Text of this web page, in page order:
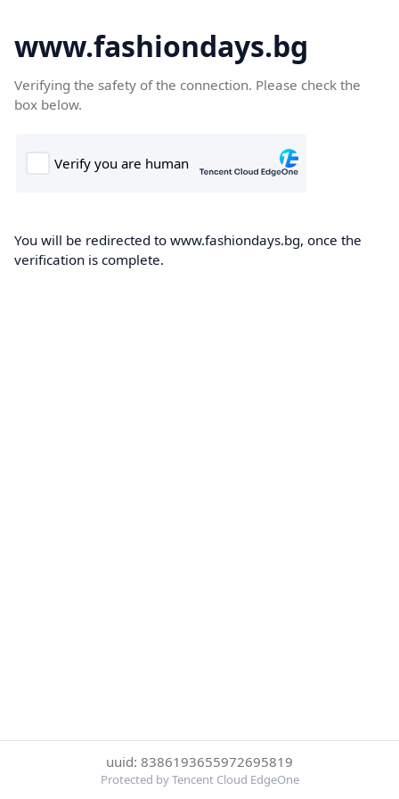
www.fashiondays.bg
Verifying the safety of the connection. Please check the
box below.
You will be redirected to www.fashiondays.bg, once the
verification is complete.
uuid: 8386193655972695819
Protected by Tencent Cloud EdgeOne